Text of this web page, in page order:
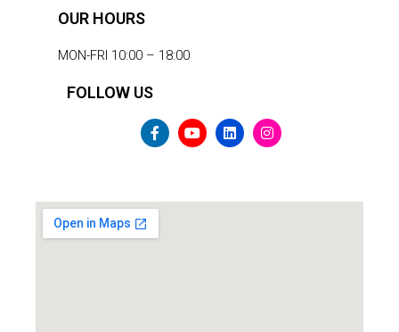
OUR HOURS
MON-FRI 10:00 – 18:00
FOLLOW US